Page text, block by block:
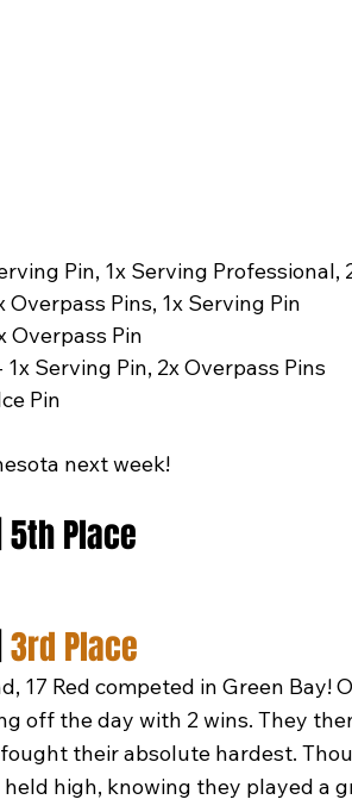
Pin, 1x Serving Professional,
Overpass Pins, 1x Serving Pin
Overpass Pin
Serving Pin, 2x Overpass Pins
Pin
next week!
5th Place
3rd Place
17 Red competed in Green Bay!
off the day with 2 wins. They
their absolute hardest.
high, knowing they played a